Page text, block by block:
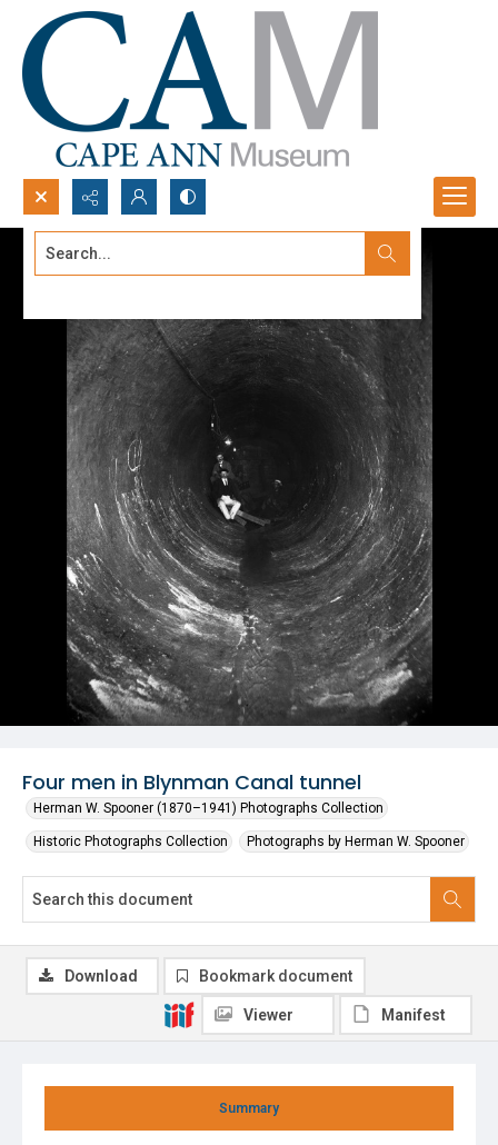
Search...
Four men in Blynman Canal tunnel
Herman W. Spooner (1870–1941) Photographs Collection
Historic Photographs Collection Photographs by Herman W. Spooner
Summary
Download Bookmark document
Viewer Manifest